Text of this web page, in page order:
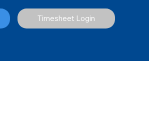
Timesheet Login